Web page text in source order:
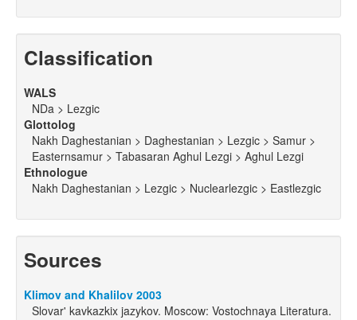
Classification
WALS
NDa > Lezgic
Glottolog
Nakh Daghestanian > Daghestanian > Lezgic > Samur >
Easternsamur > Tabasaran Aghul Lezgi > Aghul Lezgi
Ethnologue
Nakh Daghestanian > Lezgic > Nuclearlezgic > Eastlezgic
Sources
Klimov and Khalilov 2003
Slovar' kavkazkix jazykov. Moscow: Vostochnaya Literatura.